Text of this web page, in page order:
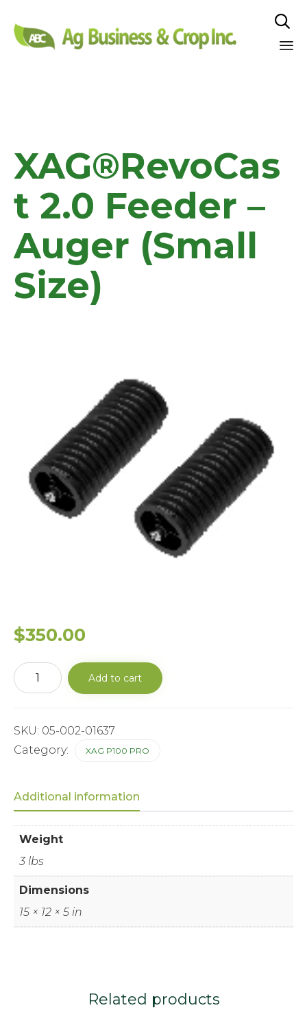

XAG®RevoCas
t 2.0 Feeder –
Auger (Small
Size)
$350.00
XAG®RevoCast
2.0
Feeder
(Small
quantity
Add to cart
SKU: 05-002-01637
Category:
XAG P100 PRO
Additional information
Weight
3 lbs
Dimensions
15 × 12 × 5 in
Related products